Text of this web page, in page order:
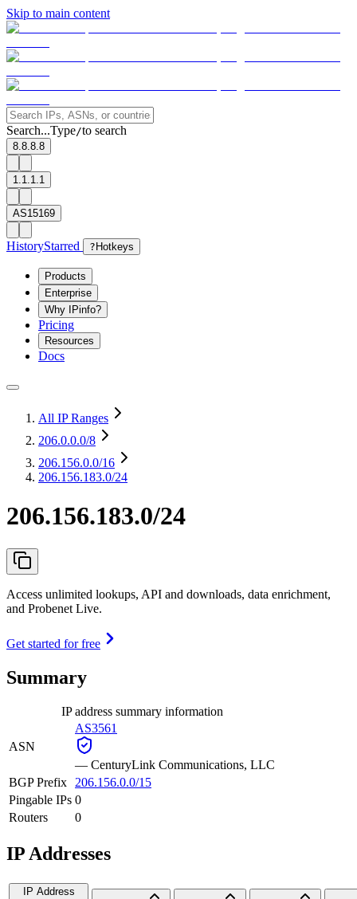
Skip to main content
Search...Type/to search
8.8.8.8
1.1.1.1
AS15169
HistoryStarred ? Hotkeys
Products
Enterprise
Why IPinfo?
Pricing
Resources
Docs
All IP Ranges
206.0.0.0/8
206.156.0.0/16
206.156.183.0/24
206.156.183.0/24
Access unlimited lookups, API and downloads, data enrichment,
and Probenet Live.
Get started for free
Summary
IP address summary information
ASN
AS3561
— CenturyLink Communications, LLC
BGP Prefix
206.156.0.0/15
Pingable IPs 0
Routers
0
IP Addresses
IP Address